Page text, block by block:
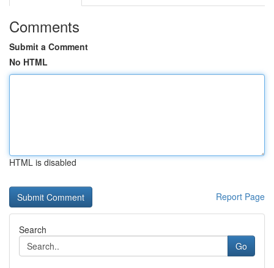
Comments
Submit a Comment
No HTML
HTML is disabled
Report Page
Search
Go